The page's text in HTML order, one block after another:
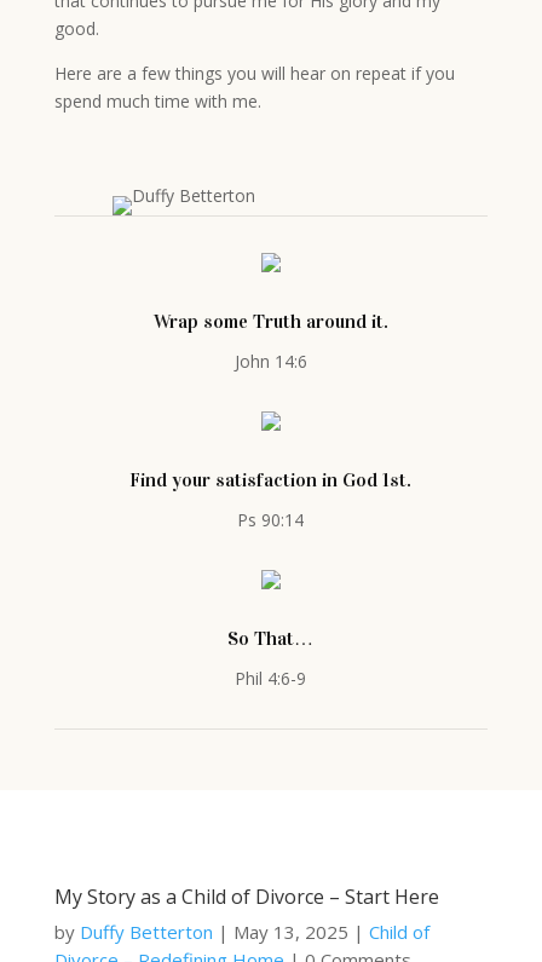
good.
Here are a few things you will hear on repeat if you
spend much time with me.
Wrap some Truth around it.
John 14:6
Find your satisfaction in God 1st.
Ps 90:14
So That…
Phil 4:6-9
My Story as a Child of Divorce – Start Here
by Duffy Betterton | May 13, 2025 | Child of